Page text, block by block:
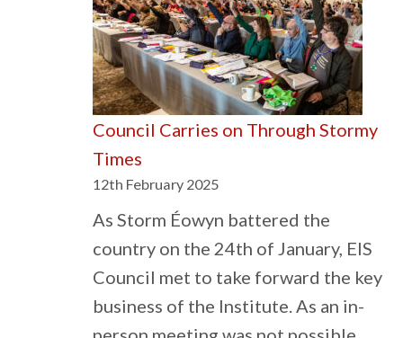
Council Carries on Through Stormy
Times
12th February 2025
As Storm Éowyn battered the
country on the 24th of January, EIS
Council met to take forward the key
business of the Institute. As an in-